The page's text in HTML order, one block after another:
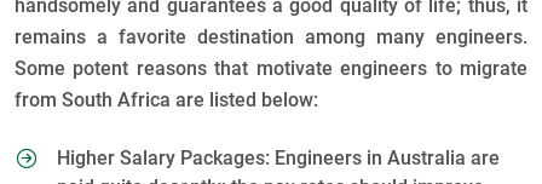
handsomely and guarantees a good quality of life; thus, it
remains a favorite destination among many engineers.
Some potent reasons that motivate engineers to migrate
from South Africa are listed below:
Higher Salary Packages: Engineers in Australia are